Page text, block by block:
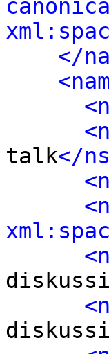
</
talk</